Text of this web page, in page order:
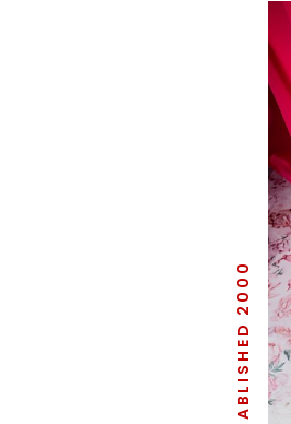
ESTABLISHED 2000